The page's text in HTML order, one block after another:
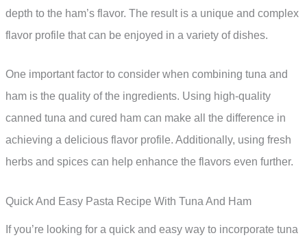
depth to the ham’s flavor. The result is a unique and complex
flavor profile that can be enjoyed in a variety of dishes.
One important factor to consider when combining tuna and
ham is the quality of the ingredients. Using high-quality
canned tuna and cured ham can make all the difference in
achieving a delicious flavor profile. Additionally, using fresh
herbs and spices can help enhance the flavors even further.
Quick And Easy Pasta Recipe With Tuna And Ham
If you’re looking for a quick and easy way to incorporate tuna